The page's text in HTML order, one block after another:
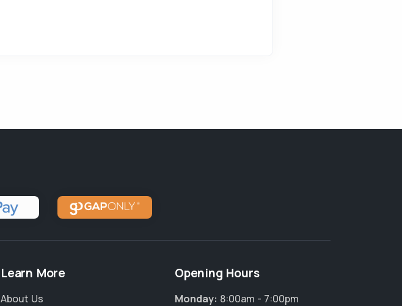
Learn More
About Us
Opening Hours
Monday: 8:00am - 7:00pm